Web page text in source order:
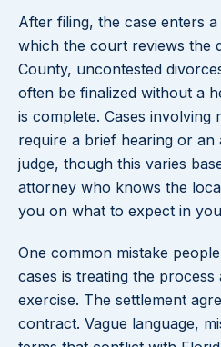
After filing, the case enters
which the court reviews the
County, uncontested
often be finalized without a
is complete. Cases involving
require a brief hearing or
judge, though this varies
attorney who knows the
you on what to expect in
One common mistake
cases is treating the
exercise. The settlement
contract. Vague language,